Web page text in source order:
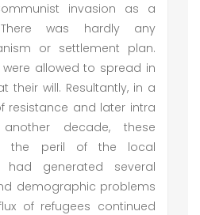
invasion as a
was hardly any
or settlement plan.
were allowed to spread in
their will. Resultantly, in a
resistance and later intra
decade, these
the peril of the local
had generated several
demographic problems
of refugees continued